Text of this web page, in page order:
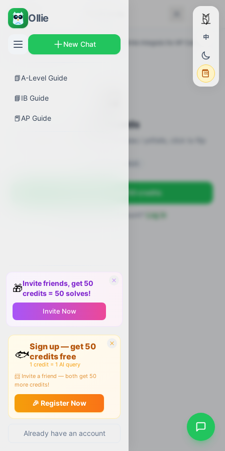
Ollie
New Chat
📗A-Level Guide
📘IB Guide
📕AP Guide
🎁Invite friends, get 50
credits = 50 solves!
Invite Now
🐟
Sign up — get 50
credits free
1 credit = 1 AI query
📨 Invite a friend — both get 50
more credits!
🎉 Register Now
Already have an account
中
← Back
AP Guides Calculus AB › FTC and Definite Integrals for AP Calculus
Flashcards
Flashcards
Sign up free — get 50 credits
Log in